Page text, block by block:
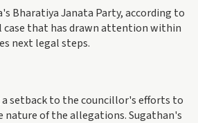
Bharatiya Janata Party, according to
case that has drawn attention within
next legal steps.
setback to the councillor's efforts to
nature of the allegations. Sugathan's